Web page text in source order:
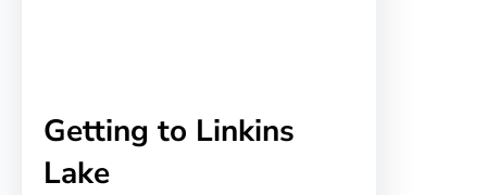
Getting to Linkins
Lake